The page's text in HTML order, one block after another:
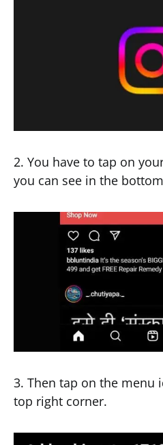
2. You have to tap on
you can see in the
3. Then tap on the menu
top right corner.